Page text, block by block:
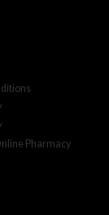
Pharmacy